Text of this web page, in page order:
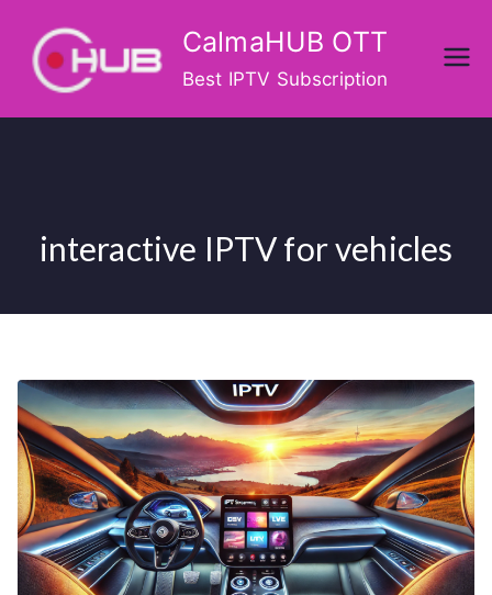
content
CalmaHUB OTT
Best IPTV Subscription
interactive IPTV for vehicles